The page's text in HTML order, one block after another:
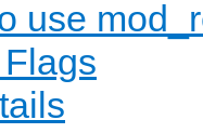
use